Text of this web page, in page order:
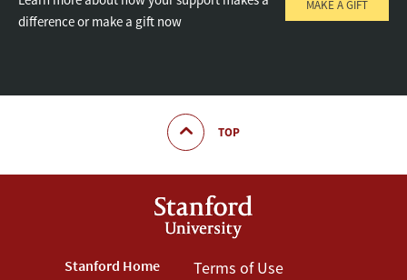
difference or make a gift now
MAKE A GIFT
TOP
Stanford Home Terms of Use